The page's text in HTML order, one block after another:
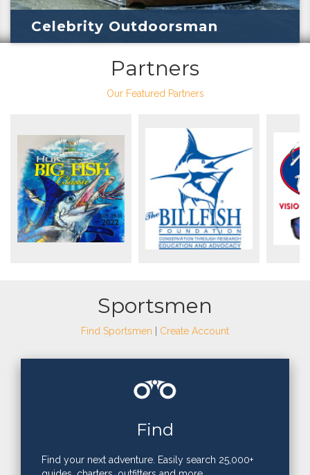
Celebrity Outdoorsman
Partners
Our Featured Partners
Sportsmen
Find Sportsmen Create Account
Find
Find your next adventure. Easily search 25,000+